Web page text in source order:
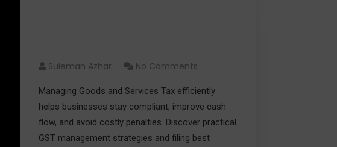
Suleman Azhar No Comments
Managing Goods and Services Tax efficiently
helps businesses stay compliant, improve cash
flow, and avoid costly penalties. Discover practical
GST management strategies and filing best